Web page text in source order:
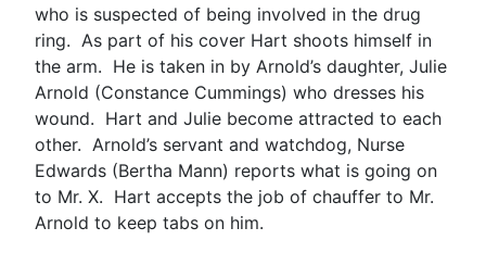
who is suspected of being involved in the drug
ring. As part of his cover Hart shoots himself in
the arm. He is taken in by Arnold’s daughter, Julie
Arnold (Constance Cummings) who dresses his
wound. Hart and Julie become attracted to each
other. Arnold’s servant and watchdog, Nurse
Edwards (Bertha Mann) reports what is going on
to Mr. X. Hart accepts the job of chauffer to Mr.
Arnold to keep tabs on him.